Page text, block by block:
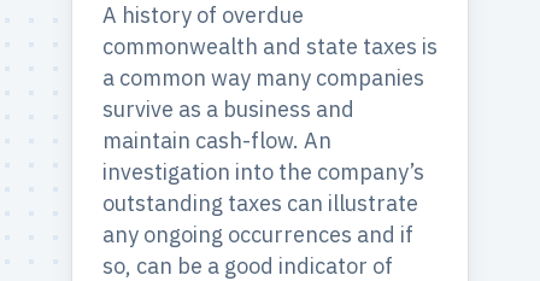
A history of overdue
commonwealth and state taxes is
a common way many companies
survive as a business and
maintain cash-flow. An
investigation into the company’s
outstanding taxes can illustrate
any ongoing occurrences and if
so, can be a good indicator of